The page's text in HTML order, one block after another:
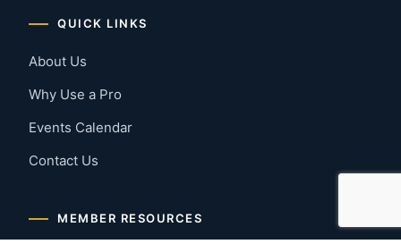
QUICK LINKS
About Us
Why Use a Pro
Events Calendar
Contact Us
MEMBER RESOURCES